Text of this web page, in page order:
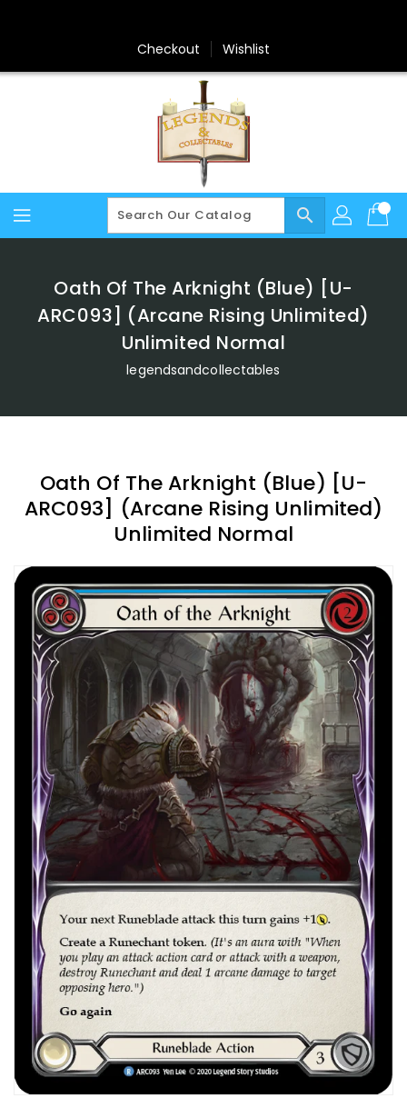
Checkout Wishlist
search
Oath Of The Arknight (Blue) [U-
ARC093] (Arcane Rising Unlimited)
Unlimited Normal
legendsandcollectables
Oath Of The Arknight (Blue) [U-
ARC093] (Arcane Rising Unlimited)
Unlimited Normal